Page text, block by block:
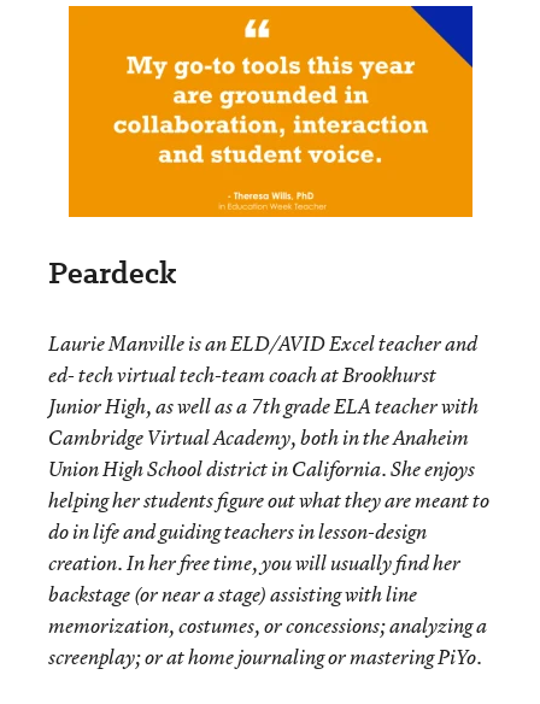
Peardeck
Laurie Manville is an ELD/AVID Excel teacher and
ed- tech virtual tech-team coach at Brookhurst
Junior High, as well as a 7thgrade ELA teacher with
Cambridge Virtual Academy, both in the Anaheim
Union High School district in California. She enjoys
helping her students figure out what they are meant to
do in life and guiding teachers in lesson-design
creation. In her free time, you will usually find her
backstage (or near a stage) assisting with line
memorization, costumes, or concessions; analyzing a
screenplay; or at home journaling or mastering PiYo.